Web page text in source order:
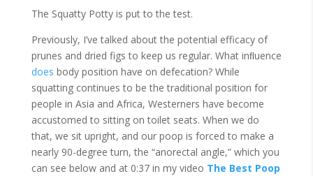
The Squatty Potty is put to the test.
Previously, I’ve talked about the potential efficacy of
prunes and dried figs to keep us regular. What inﬂuence
does body position have on defecation? While
squatting continues to be the traditional position for
people in Asia and Africa, Westerners have become
accustomed to sitting on toilet seats. When we do
that, we sit upright, and our poop is forced to make a
nearly 90-degree turn, the “anorectal angle,” which you
can see below and at 0:37 in my video The Best Poop